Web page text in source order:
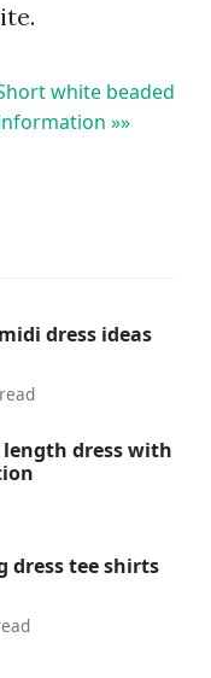
white beaded
»»
dress ideas
length dress with
dress tee shirts